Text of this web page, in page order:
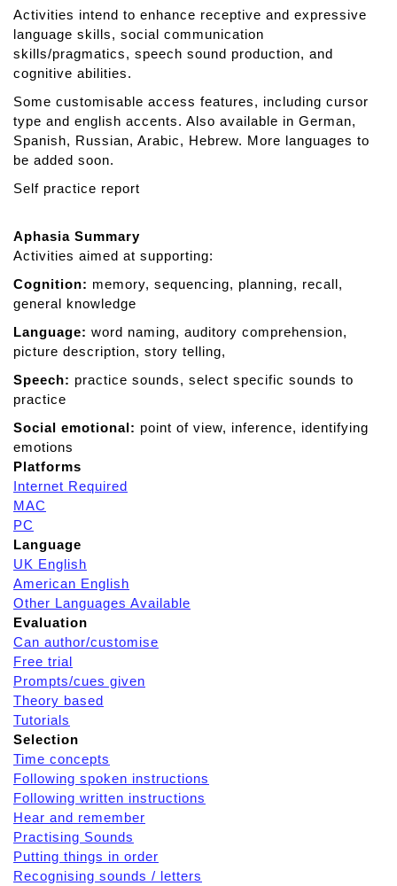
a
s
i
a
u
o
Activities intend to enhance receptive and expressive
language skills, social communication
skills/pragmatics, speech sound production, and
cognitive abilities.
Some customisable access features, including cursor
type and english accents. Also available in German,
Spanish, Russian, Arabic, Hebrew. More languages to
be added soon.
Self practice report
Aphasia Summary
Activities aimed at supporting:
Cognition: memory, sequencing, planning, recall,
general knowledge
Language: word naming, auditory comprehension,
picture description, story telling,
Speech: practice sounds, select specific sounds to
practice
Social emotional: point of view, inference, identifying
emotions
Platforms
Internet Required
MAC
PC
Language
UK English
American English
Other Languages Available
Evaluation
Can author/customise
Free trial
Prompts/cues given
Theory based
Tutorials
Selection
Time concepts
Following spoken instructions
Following written instructions
Hear and remember
Practising Sounds
Putting things in order
Recognising sounds / letters